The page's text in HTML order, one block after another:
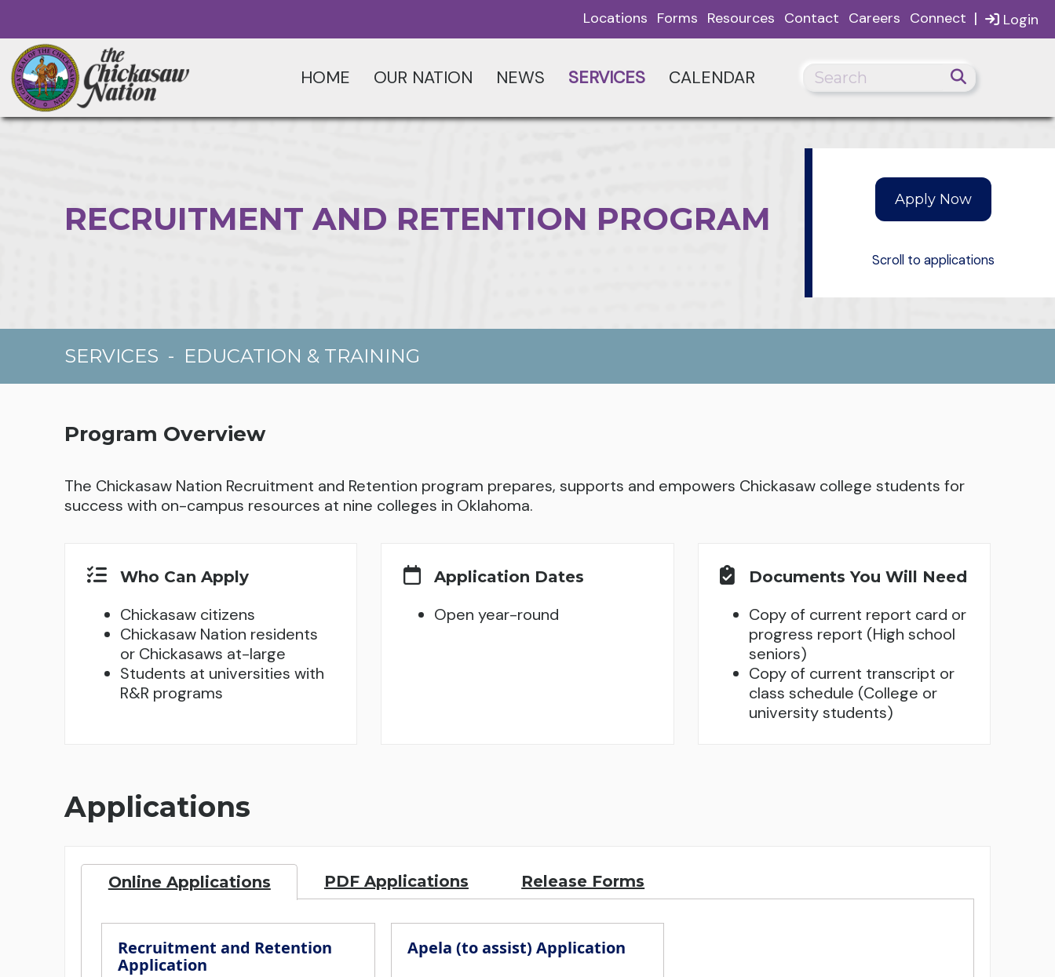
Login
Locations Forms Resources Contact Careers Connect |
HOME OUR NATION NEWS SERVICES CALENDAR
RECRUITMENT AND RETENTION PROGRAM
Scroll to applications
SERVICES - EDUCATION & TRAINING
Program Overview
The Chickasaw Nation Recruitment and Retention program prepares, supports and empowers Chickasaw college students for
success with on-campus resources at nine colleges in Oklahoma.
Who Can Apply
Chickasaw citizens
Chickasaw Nation residents
or Chickasaws at-large
Students at universities with
R&R programs
Application Dates
Open year-round
Documents You Will Need
Copy of current report card or
progress report (High school
seniors)
Copy of current transcript or
class schedule (College or
university students)
Applications
Online Applications PDF Applications Release Forms
Recruitment and Retention
Application
Apela (to assist) Application